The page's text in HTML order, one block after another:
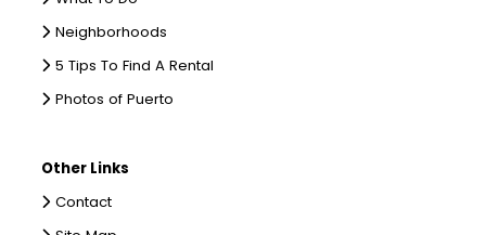
Neighborhoods
5 Tips To Find A Rental
Photos of Puerto
Other Links
Contact